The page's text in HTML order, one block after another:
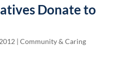
Donate to
| Community & Caring